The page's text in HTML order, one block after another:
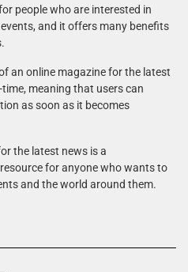
people who are interested in
and it offers many benefits
an online magazine for the latest
meaning that users can
as soon as it becomes
the latest news is a
for anyone who wants to
and the world around them.